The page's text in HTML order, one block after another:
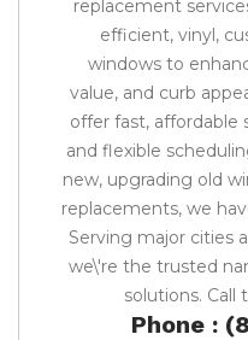
replacement
efficient, vinyl,
windows to
value, and curb
offer fast, affordable
and flexible
new, upgrading old
replacements, we
Serving major cities
we\'re the trusted
solutions.
Phone :